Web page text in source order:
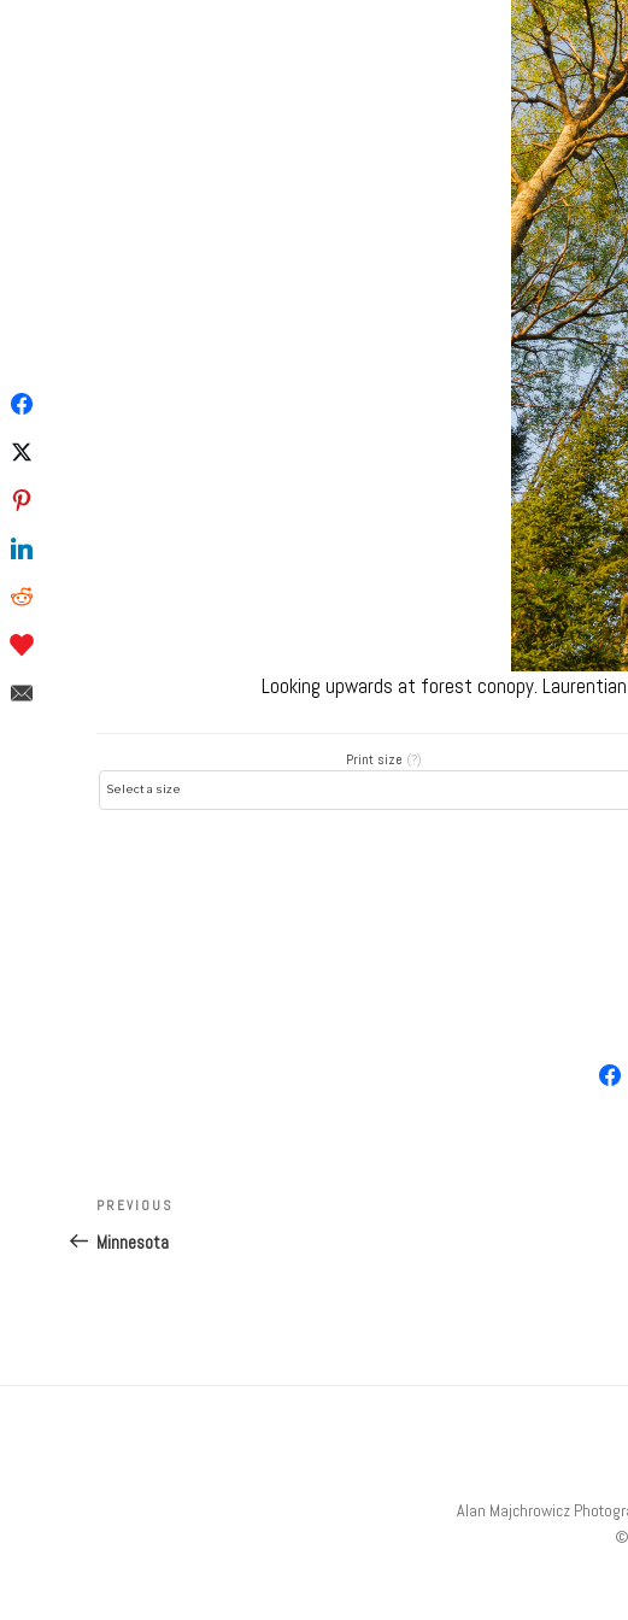
Looking upwards at forest conopy.
Print size (?)
navigation
Previous
Post
PREVIOUS
Minnesota
Alan Majchrowicz
©